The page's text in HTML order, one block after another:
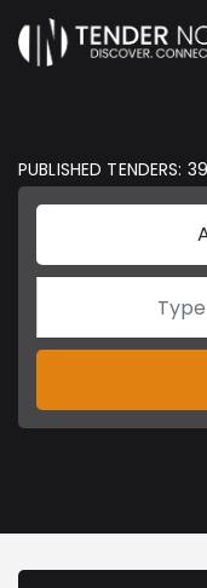
PUBLISHED TENDERS: